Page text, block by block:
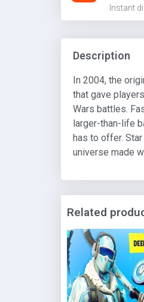
Instant
Description
In 2004, the
that gave
Wars battles.
larger-than-life
has to offer.
universe made
Related